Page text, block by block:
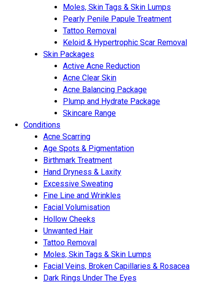
Moles, Skin Tags & Skin Lumps
Pearly Penile Papule Treatment
Tattoo Removal
Keloid & Hypertrophic Scar Removal
Skin Packages
Active Acne Reduction
Acne Clear Skin
Acne Balancing Package
Plump and Hydrate Package
Skincare Range
Conditions
Acne Scarring
Age Spots & Pigmentation
Birthmark Treatment
Hand Dryness & Laxity
Excessive Sweating
Fine Line and Wrinkles
Facial Volumisation
Hollow Cheeks
Unwanted Hair
Tattoo Removal
Moles, Skin Tags & Skin Lumps
Facial Veins, Broken Capillaries & Rosacea
Dark Rings Under The Eyes